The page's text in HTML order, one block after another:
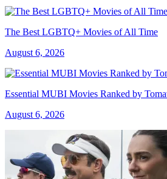
The Best LGBTQ+ Movies of All Time
August 6, 2026
Essential MUBI Movies Ranked by
August 6, 2026